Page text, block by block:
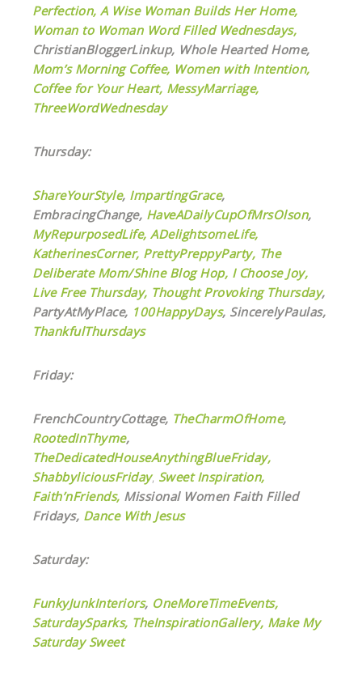
Perfection,A Wise Woman Builds Her Home,
Woman to Woman Word Filled Wednesdays,
ChristianBloggerLinkup, Whole Hearted Home,
Mom’s Morning Coffee, Women with Intention,
Coffee for Your Heart, MessyMarriage,
ThreeWordWednesday
Thursday:
ShareYourStyle, ImpartingGrace,
EmbracingChange, HaveADailyCupOfMrsOlson,
MyRepurposedLife, ADelightsomeLife,
KatherinesCorner, PrettyPreppyParty, The
Deliberate Mom/Shine Blog Hop, I Choose Joy,
Live Free Thursday, Thought Provoking Thursday,
PartyAtMyPlace, 100HappyDays, SincerelyPaulas,
ThankfulThursdays
Friday:
FrenchCountryCottage, TheCharmOfHome,
RootedInThyme,
TheDedicatedHouseAnythingBlueFriday,
ShabbyliciousFriday, Sweet Inspiration,
Faith’nFriends, Missional Women Faith Filled
Fridays, Dance With Jesus
Saturday:
FunkyJunkInteriors, OneMoreTimeEvents,
SaturdaySparks, TheInspirationGallery, Make My
Saturday Sweet